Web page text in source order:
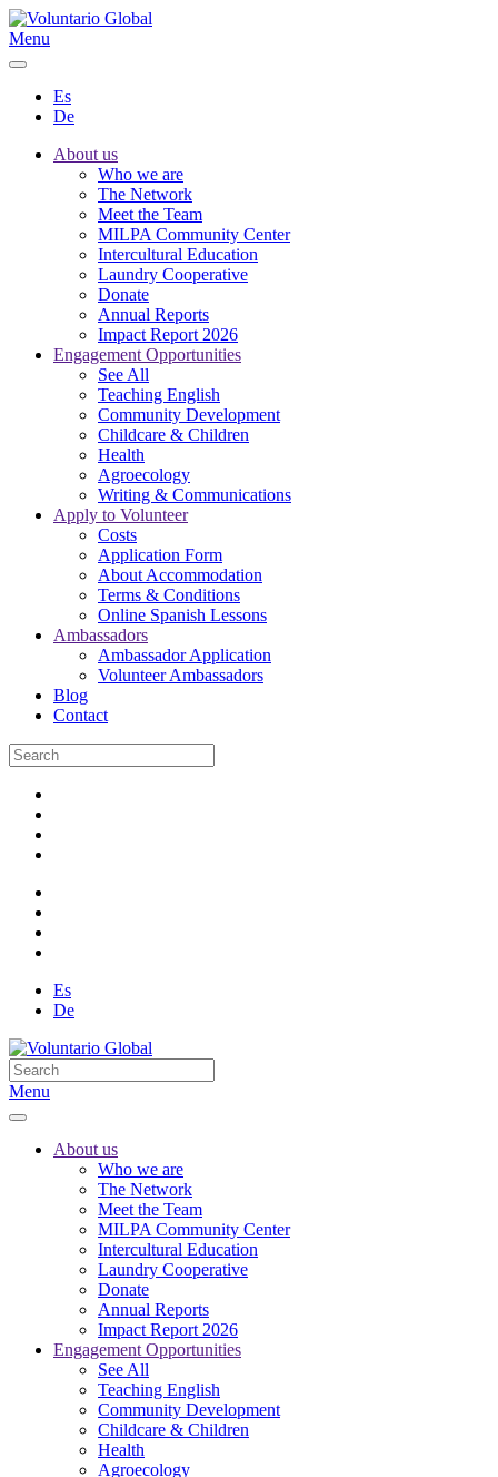
Menu
Es
De
About us
Who we are
The Network
Meet the Team
MILPA Community Center
Intercultural Education
Laundry Cooperative
Donate
Annual Reports
Impact Report 2026
Engagement Opportunities
See All
Teaching English
Community Development
Childcare & Children
Health
Agroecology
Writing & Communications
Apply to Volunteer
Costs
Application Form
About Accommodation
Terms & Conditions
Online Spanish Lessons
Ambassadors
Ambassador Application
Volunteer Ambassadors
Blog
Contact
Es
De
Menu
About us
Who we are
The Network
Meet the Team
MILPA Community Center
Intercultural Education
Laundry Cooperative
Donate
Annual Reports
Impact Report 2026
Engagement Opportunities
See All
Teaching English
Community Development
Childcare & Children
Health
Agroecology